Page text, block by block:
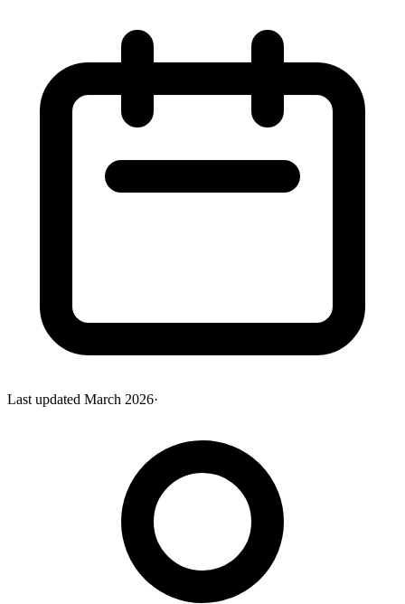
Last updated March 2026·